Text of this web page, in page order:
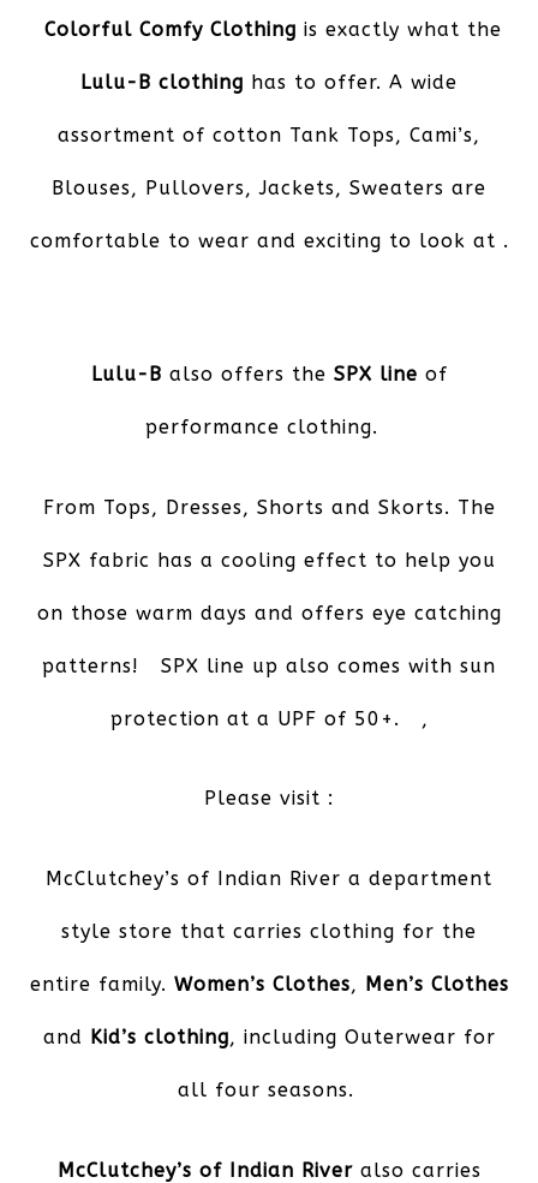
Colorful Comfy Clothing is exactly what the
Lulu-B clothing has to offer. A wide
assortment of cotton Tank Tops, Cami’s,
Blouses, Pullovers, Jackets, Sweaters are
comfortable to wear and exciting to look at .
Lulu-B also offers the SPX line of
performance clothing.
From Tops, Dresses, Shorts and Skorts. The
SPX fabric has a cooling effect to help you
on those warm days and offers eye catching
patterns! SPX line up also comes with sun
protection at a UPF of 50+. ,
Please visit :
McClutchey’s of Indian River a department
style store that carries clothing for the
entire family. Women’s Clothes, Men’s Clothes
and Kid’s clothing, including Outerwear for
all four seasons.
McClutchey’s of Indian Riveralso carries